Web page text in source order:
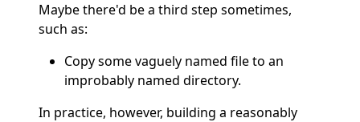
Maybe there'd be a third step sometimes,
such as:
Copy some vaguely named file to an
improbably named directory.
In practice, however, building a reasonably